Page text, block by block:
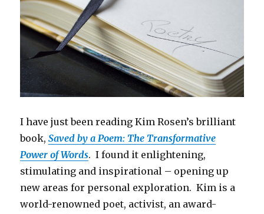
I have just been reading Kim Rosen’s brilliant
book,Saved by a Poem: The Transformative
Power of Words. I found it enlightening,
stimulating and inspirational – opening up
new areas for personal exploration. Kim is a
world-renowned poet, activist, an award-